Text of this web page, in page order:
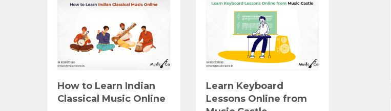
How to Learn Indian
Classical Music Online
Learn Keyboard
Lessons Online from